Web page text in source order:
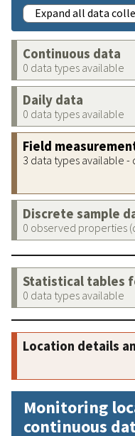
Expand all data
Continuous data
0 data types available
Daily data
0 data types available
Field
3 data types available -
Discrete sample
0 observed properties
Statistical tables
0 data types available
Location details
Monitoring
continuous